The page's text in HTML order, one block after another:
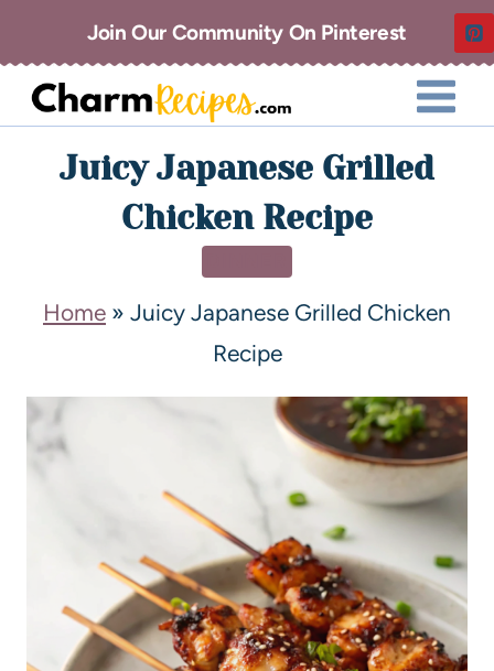
Join Our Community On Pinterest
Juicy Japanese Grilled
Chicken Recipe
Home » Juicy Japanese Grilled Chicken
Recipe